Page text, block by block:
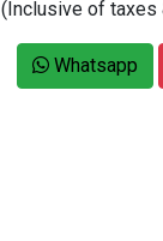
(Inclusive of taxes
Whatsapp